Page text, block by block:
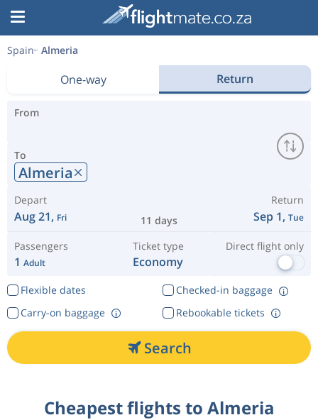
Spain Almeria
One-way Return
From
To
Almeria
Depart
Aug 21, Fri 11 days
Return
Sep 1, Tue
Passengers
1 Adult
Ticket type
Economy
Direct flight only
Flexible dates
Checked-in baggage
Rebookable tickets
Carry-on baggage
Search
Cheapest flights to Almeria